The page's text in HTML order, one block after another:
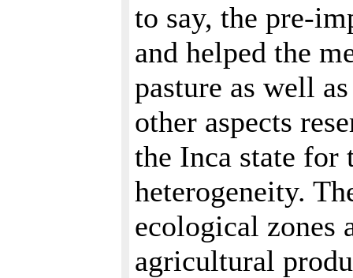
to say, the pre-
and helped the
pasture as well
other aspects
the Inca state for
heterogeneity.
ecological zones
agricultural